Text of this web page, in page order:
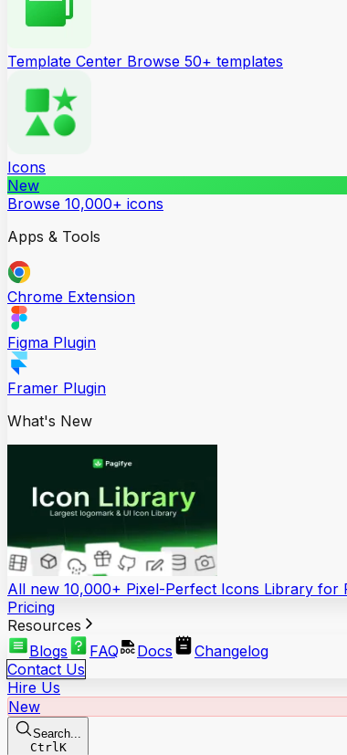
Template Center Browse 50+ templates
Icons
New
Browse 10,000+ icons
Apps & Tools
Chrome Extension
Figma Plugin
Framer Plugin
What's New
All new 10,000+ Pixel-Perfect Icons Library for
Pricing
Resources
Blogs
FAQ Docs
Changelog
Contact Us
Hire Us
New
Search...
CtrlK